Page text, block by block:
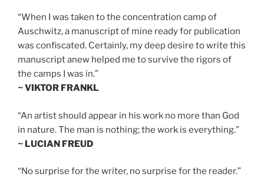
“When I was taken to the concentration camp of
Auschwitz, a manuscript of mine ready for publication
was confiscated. Certainly, my deep desire to write this
manuscript anew helped me to survive the rigors of
the camps I was in.”
~ VIKTOR FRANKL
“An artist should appear in his work no more than God
in nature. The man is nothing; the work is everything.”
~ LUCIAN FREUD
“No surprise for the writer, no surprise for the reader.”